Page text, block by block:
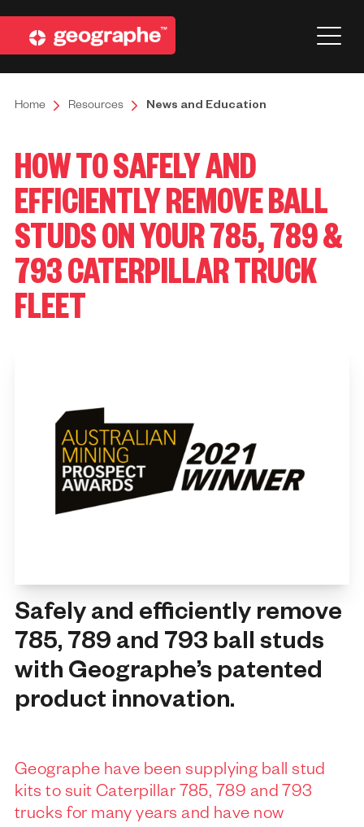
Home Resources News and Education
HOW TO SAFELY AND
EFFICIENTLY REMOVE BALL
STUDS ON YOUR 785, 789 &
793 CATERPILLAR TRUCK
FLEET
Safely and efficiently remove
785, 789 and 793 ball studs
with Geographe’s patented
product innovation.
Geographe have been supplying ball stud
kits to suit Caterpillar 785, 789 and 793
trucks for many years and have now